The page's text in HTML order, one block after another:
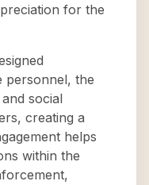
for the
personnel, the
social
creating a
helps
within the